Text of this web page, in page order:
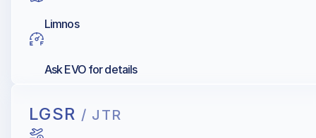
Limnos
Ask EVO for details
LGSR / JTR